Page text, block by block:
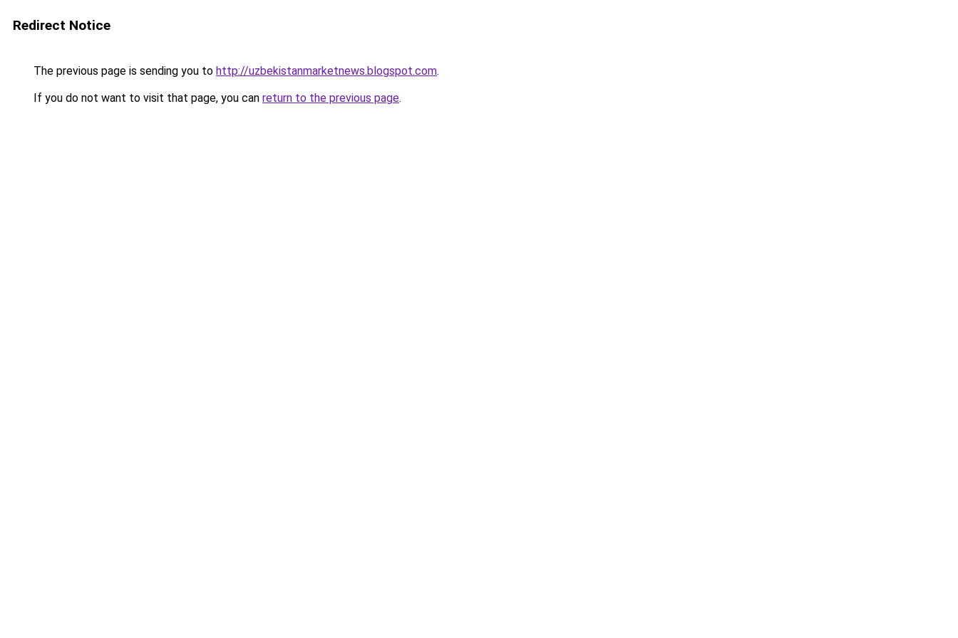
Redirect Notice
The previous page is sending you to http://uzbekistanmarketnews.blogspot.com.
If you do not want to visit that page, you can return to the previous page.